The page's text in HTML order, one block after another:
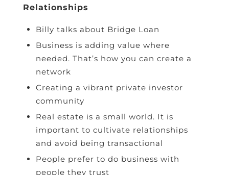
Relationships
Billy talks about Bridge Loan
Business is adding value where
needed. That’s how you can create a
network
Creating a vibrant private investor
community
Real estate is a small world. It is
important to cultivate relationships
and avoid being transactional
People prefer to do business with
people they trust